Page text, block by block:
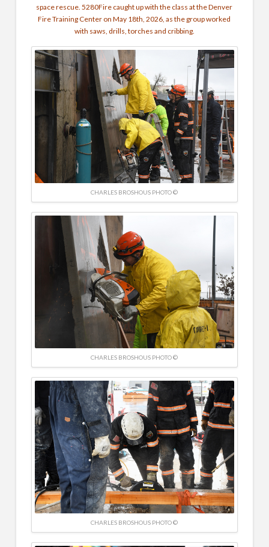
space rescue. 5280Fire caught up with the class at the Denver
Fire Training Center on May 18th, 2026, as the group worked
with saws, drills, torches and cribbing.
CHARLES BROSHOUS PHOTO ©
CHARLES BROSHOUS PHOTO ©
CHARLES BROSHOUS PHOTO ©